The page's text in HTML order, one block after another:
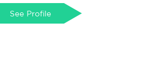
See Profile